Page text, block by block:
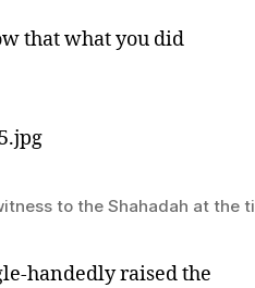
that what you did
to the Shahadah at the
handedly raised the